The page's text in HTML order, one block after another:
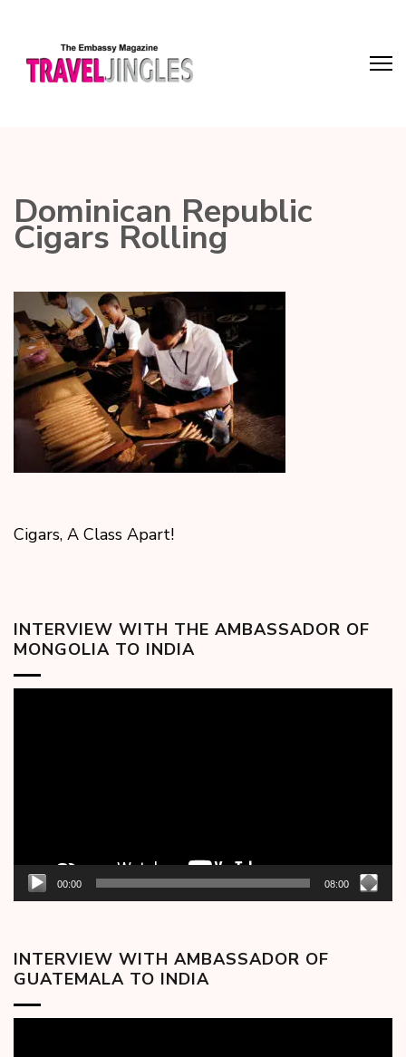
Dominican Republic
Cigars Rolling
Cigars, A Class Apart!
INTERVIEW WITH THE AMBASSADOR OF
MONGOLIA TO INDIA
00:00 08:00
INTERVIEW WITH AMBASSADOR OF
GUATEMALA TO INDIA